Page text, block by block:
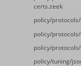
certs.zeek
policy/
policy/
policy/
policy/tuning/